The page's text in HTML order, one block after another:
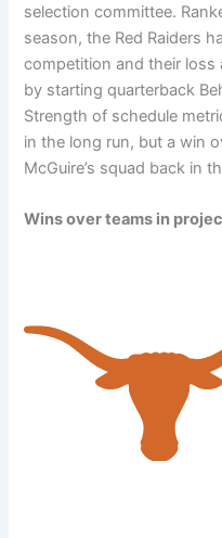
selection committee.
season, the Red Raiders
competition and their loss
by starting quarterback
Strength of schedule
in the long run, but a win
McGuire’s squad back in
Wins over teams in